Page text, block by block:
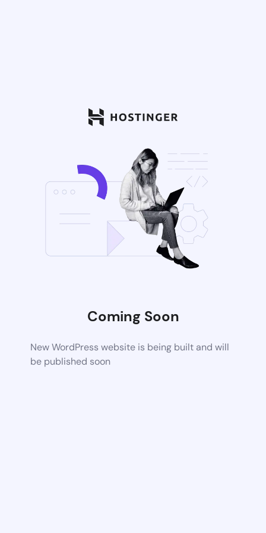
Coming Soon
New WordPress website is being built and will
be published soon